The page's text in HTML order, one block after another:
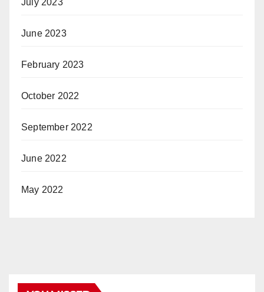
June 2023
February 2023
October 2022
September 2022
June 2022
May 2022